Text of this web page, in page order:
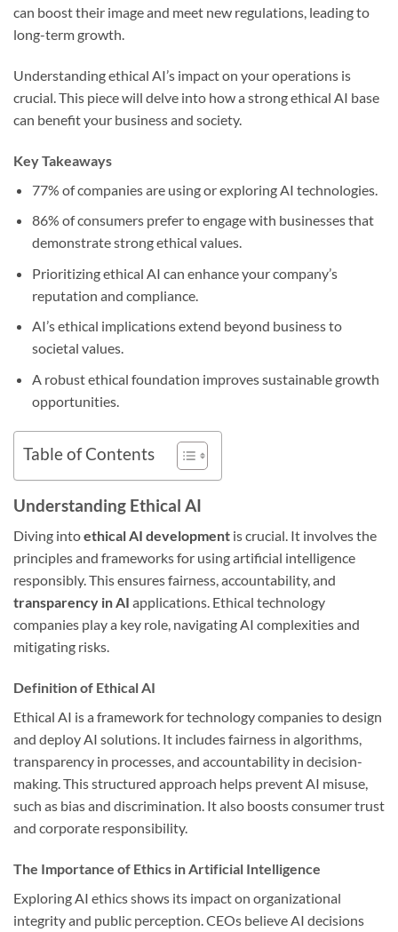
can boost their image and meet new regulations, leading to
long-term growth.
Understanding ethical AI’s impact on your operations is
crucial. This piece will delve into how a strong ethical AI base
can benefit your business and society.
Key Takeaways
77% of companies are using or exploring AI technologies.
86% of consumers prefer to engage with businesses that
demonstrate strong ethical values.
Prioritizing ethical AI can enhance your company’s
reputation and compliance.
AI’s ethical implications extend beyond business to
societal values.
A robust ethical foundation improves sustainable growth
opportunities.
Table of Contents
Understanding Ethical AI
Diving intoethical AI development is crucial. It involves the
principles and frameworks for using artificial intelligence
responsibly. This ensures fairness, accountability, and
transparency in AI applications. Ethical technology
companies play a key role, navigating AI complexities and
mitigating risks.
Definition of Ethical AI
Ethical AI is a framework for technology companies to design
and deploy AI solutions. It includes fairness in algorithms,
transparency in processes, and accountability in decision-
making. This structured approach helps prevent AI misuse,
such as bias and discrimination. It also boosts consumer trust
and corporate responsibility.
The Importance of Ethics in Artificial Intelligence
Exploring AI ethics shows its impact on organizational
integrity and public perception. CEOs believe AI decisions